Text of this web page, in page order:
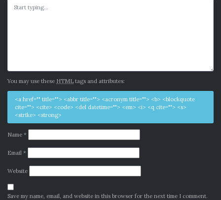
You may use these HTML tags and attributes:
<a href="" title=""> <abbr title=""> <acronym title=""> <b> <blockquote
cite=""> <cite> <code> <del datetime=""> <em> <i> <q cite=""> <s>
<strike> <strong>
Name *
Email *
Website
Save my name, email, and website in this browser for the next time I comment.